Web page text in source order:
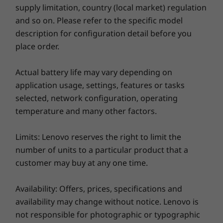
Log in quickly and securely with a fingerprint
or smile. Simply tap the built-in fingerprint
Up to Bluetooth 5.2
*WiFi 6E requires Windows 11 Pro. Operation is dependent on the support of the
operating system, routers/APs/gateways that support WiFi 6E, along with the regional
regulatory certifications and spectrum allocation.
Lenovo ThinkPad USB-C Dock Gen 2
Hybrid USB-C Dock
Security
power button)
Webcam privacy shutter
Kensington Security Slot™
Audio
2 x 2W Harman®speakers
Explore All Laptops
supply limitation, country (local market) regulation
and so on. Please refer to the specific model
description for configuration detail before you
place order.
Actual battery life may vary depending on
application usage, settings, features or tasks
selected, network configuration, operating
temperature and many other factors.
Limits: Lenovo reserves the right to limit the
number of units to a particular product that a
customer may buy at any one time.
Availability: Offers, prices, specifications and
availability may change without notice. Lenovo is
not responsible for photographic or typographic